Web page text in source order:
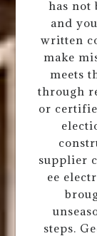
has not
and
written
make
meets
through
or
supplier
ee
steps.